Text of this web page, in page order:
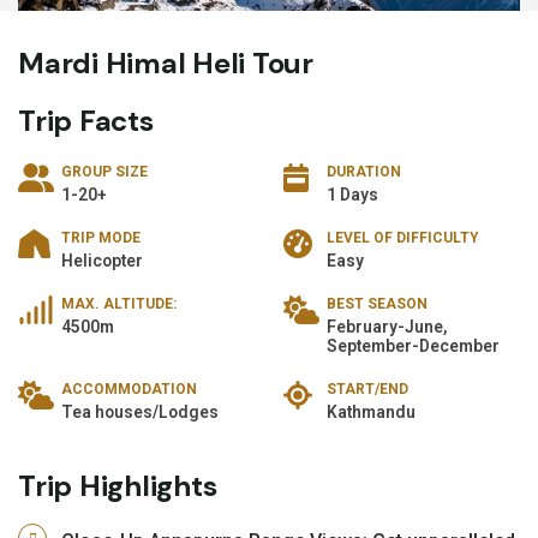
Mardi Himal Heli Tour
Trip Facts
GROUP SIZE
1-20+
DURATION
1 Days
TRIP MODE
Helicopter
LEVEL OF DIFFICULTY
Easy
MAX. ALTITUDE:
4500m
BEST SEASON
February-June,
September-December
ACCOMMODATION
Tea houses/Lodges
START/END
Kathmandu
Trip Highlights